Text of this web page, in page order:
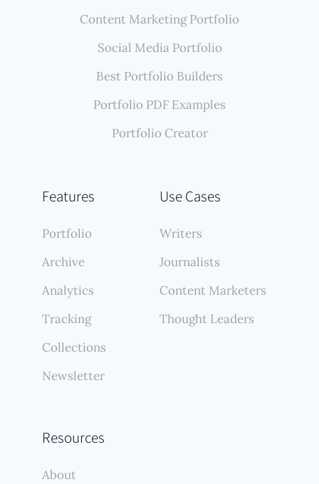
Features
Portfolio
Archive
Analytics
Tracking
Collections
Newsletter
Use Cases
Writers
Journalists
Content Marketers
Thought Leaders
Resources
About
Content Marketing Portfolio
Social Media Portfolio
Best Portfolio Builders
Portfolio PDF Examples
Portfolio Creator